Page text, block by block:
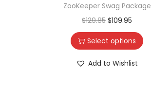
ZooKeeper Swag Package
$129.85 $109.95
Select options
Add to Wishlist